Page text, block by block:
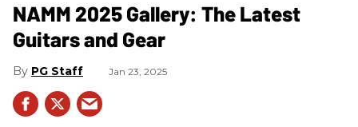
NAMM 2025 Gallery: The Latest
Guitars and Gear
PG Staff Jan 23, 2025